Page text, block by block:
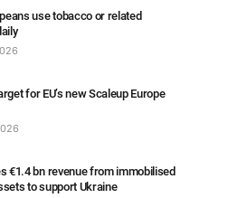
use tobacco or related
for EU’s new Scaleup Europe
€1.4 bn revenue from immobilised
to support Ukraine